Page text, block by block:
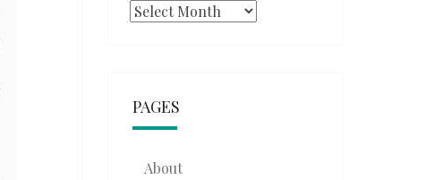
Archives
PAGES
About